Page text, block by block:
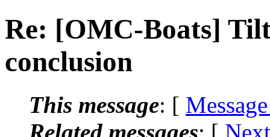
Re: [OMC-Boats]
conclusion
This message: [
Related messages: [